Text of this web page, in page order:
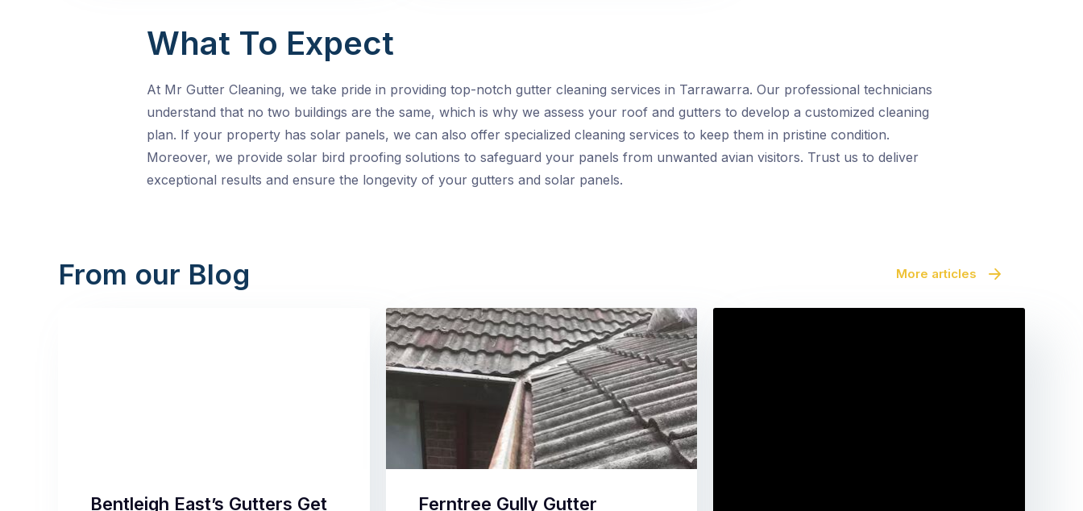
What To Expect
At Mr Gutter Cleaning, we take pride in providing top-notch gutter cleaning services in Tarrawarra. Our professional technicians
understand that no two buildings are the same, which is why we assess your roof and gutters to develop a customized cleaning
plan. If your property has solar panels, we can also offer specialized cleaning services to keep them in pristine condition.
Moreover, we provide solar bird proofing solutions to safeguard your panels from unwanted avian visitors. Trust us to deliver
exceptional results and ensure the longevity of your gutters and solar panels.
From our Blog More articles
Bentleigh East’s Gutters Get
Ferntree Gully Gutter